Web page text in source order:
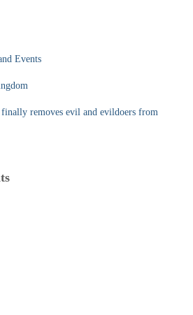
Events
removes evil and evildoers from